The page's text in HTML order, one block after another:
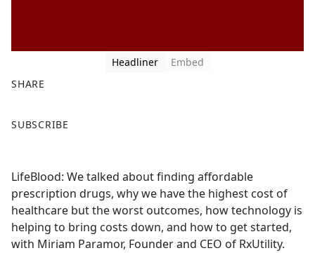
Headliner
Embed
SHARE
a
b
o
o
k
SUBSCRIBE
LifeBlood: We talked about finding affordable
prescription drugs, why we have the highest cost of
healthcare but the worst outcomes, how technology is
helping to bring costs down, and how to get started,
with Miriam Paramor, Founder and CEO of RxUtility.